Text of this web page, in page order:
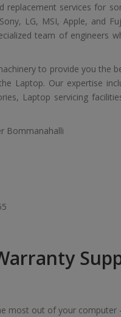
replacement services for
LG, MSI, Apple, and
team of engineers
to provide you the
Laptop. Our expertise
Laptop servicing
Bommanahalli
most out of your